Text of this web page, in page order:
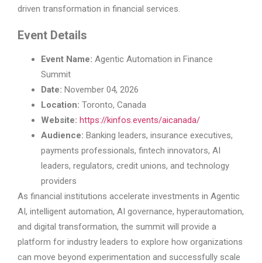
driven transformation in financial services.
Event Details
Event Name: Agentic Automation in Finance
Summit
Date: November 04, 2026
Location: Toronto, Canada
Website: https://kinfos.events/aicanada/
Audience: Banking leaders, insurance executives,
payments professionals, fintech innovators, AI
leaders, regulators, credit unions, and technology
providers
As financial institutions accelerate investments in Agentic
AI, intelligent automation, AI governance, hyperautomation,
and digital transformation, the summit will provide a
platform for industry leaders to explore how organizations
can move beyond experimentation and successfully scale